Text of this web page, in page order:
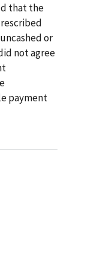
that the
or
not agree
payment